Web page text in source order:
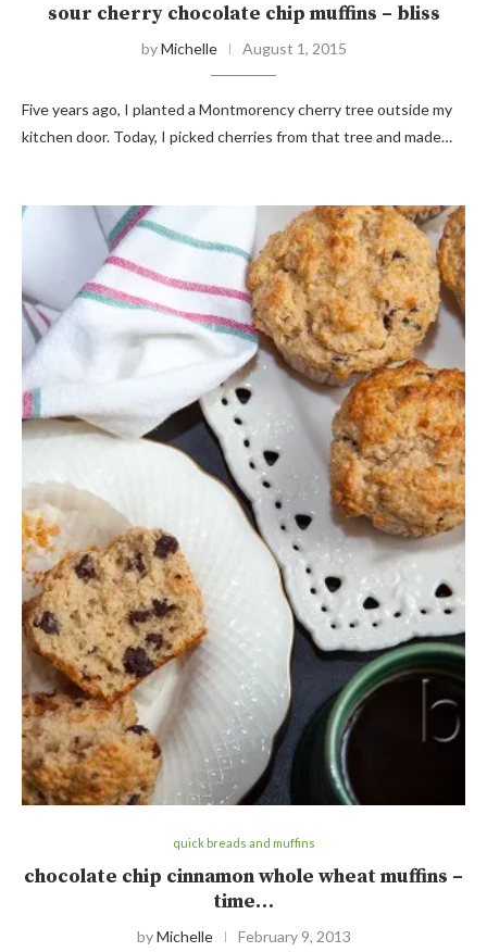
sour cherry chocolate chip muffins – bliss
byMichelle August 1, 2015
Five years ago, I planted a Montmorency cherry tree outside my
kitchen door. Today, I picked cherries from that tree and made…
quick breads and muffins
chocolate chip cinnamon whole wheat muffins –
time…
byMichelle February 9, 2013